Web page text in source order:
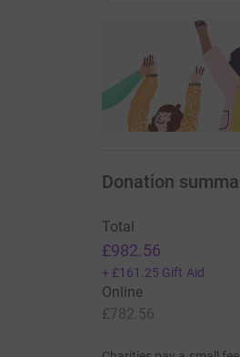
Donation
Total
£982.56
+ £161.25 Gift Aid
Online
£782.56